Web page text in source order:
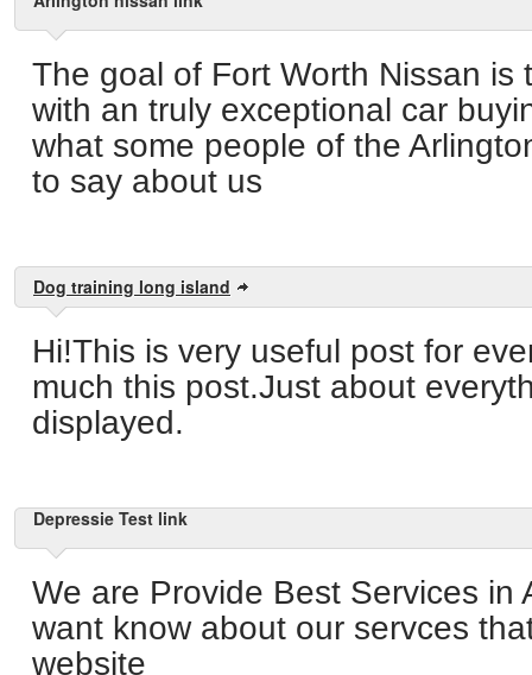
The goal of Fort Worth Nissan is
with an truly exceptional car
what some people of the
to say about us
Dog training long island
Hi!This is very useful post for
much this post.Just about
displayed.
Depressie Test link
We are Provide Best Services in
want know about our servces
website